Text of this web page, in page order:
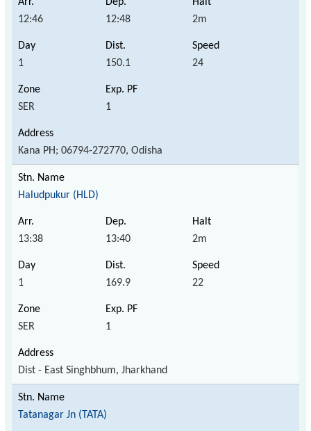
12:46 12:48 2m
1 150.1 24
SER 1
Kana PH; 06794-272770, Odisha
Haludpukur (HLD)
13:38 13:40 2m
1 169.9 22
SER 1
Dist - East Singhbhum, Jharkhand
Tatanagar Jn (TATA)